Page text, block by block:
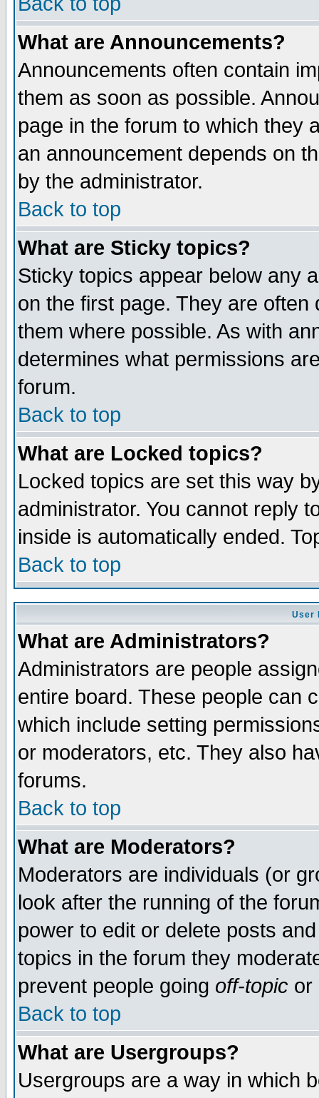
What are Announcements?
Announcements often contain
them as soon as possible.
page in the forum to which they
an announcement depends on
by the administrator.
Back to top
What are Sticky topics?
Sticky topics appear below any
on the first page. They are
them where possible. As with
determines what permissions
forum.
Back to top
What are Locked topics?
Locked topics are set this way
administrator. You cannot reply
inside is automatically ended.
Back to top
User
What are Administrators?
Administrators are people
entire board. These people can
which include setting
or moderators, etc. They also
forums.
Back to top
What are Moderators?
Moderators are individuals (or
look after the running of the
power to edit or delete posts
topics in the forum they
prevent people going off-topic or
Back to top
What are Usergroups?
Usergroups are a way in which